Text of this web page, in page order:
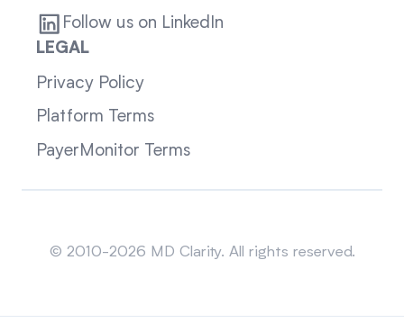
Follow us on LinkedIn
LEGAL
Privacy Policy
Platform Terms
PayerMonitor Terms
© 2010-2026 MD Clarity. All rights reserved.